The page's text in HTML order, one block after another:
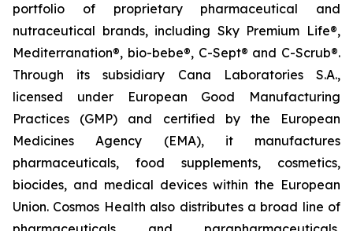
portfolio of proprietary pharmaceutical and
nutraceutical brands, including Sky Premium Life®,
Mediterranation®, bio-bebe®, C-Sept® and C-Scrub®.
Through its subsidiary Cana Laboratories S.A.,
licensed under European Good Manufacturing
Practices (GMP) and certified by the European
Medicines Agency (EMA), it manufactures
pharmaceuticals, food supplements, cosmetics,
biocides, and medical devices within the European
Union. Cosmos Health also distributes a broad line of